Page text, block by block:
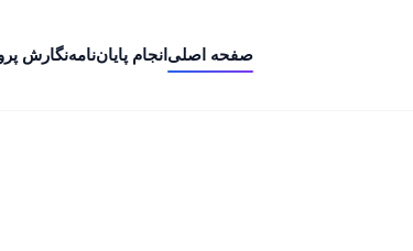
صفحه اصلی انجام پایان‌نامهنگارش